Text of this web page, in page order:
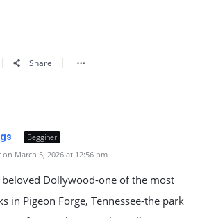
Share
Begginer
March 5, 2026 at 12:56 pm
Dollywood-one of the most
in Pigeon Forge, Tennessee-the park